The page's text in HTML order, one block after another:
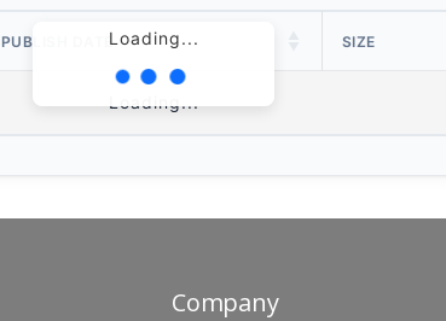
Loading...
PUBLISH DATE SIZE
Loading...
Company